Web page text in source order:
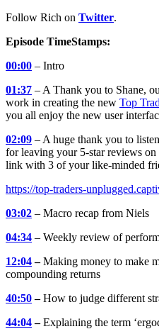
Follow Rich on Twitter.
Episode TimeStamps:
00:00 – Intro
01:37 – A Thank you to Shane,
work in creating the new Top
you all enjoy the new user
02:09 – A huge thank you to
for leaving your 5-star reviews on
link with 3 of your like-minded
https://top-traders-
03:02 – Macro recap from Niels
04:34 – Weekly review of
12:04–Making money to make
compounding returns
40:50–How to judge different
44:04–Explaining the term